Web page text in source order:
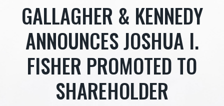
GALLAGHER & KENNEDY
ANNOUNCES JOSHUA I.
FISHER PROMOTED TO
SHAREHOLDER